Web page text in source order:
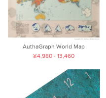
AuthaGraph World Map
¥4,980 - 13,460